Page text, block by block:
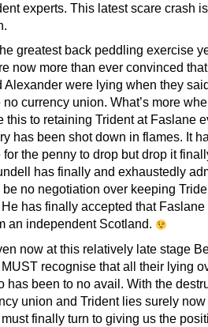
experts. This latest scare crash
greatest back peddling exercise
now more than ever convinced
Alexander were lying when they
currency union. What’s more
this to retaining Trident at Faslane
has been shot down in flames. It
for the penny to drop but drop it
has finally and exhaustedly
no negotiation over keeping
has finally accepted that
an independent Scotland.
now at this relatively late stage
recognise that all their lying
has been to no avail. With the
union and Trident lies surely now
finally turn to giving us the